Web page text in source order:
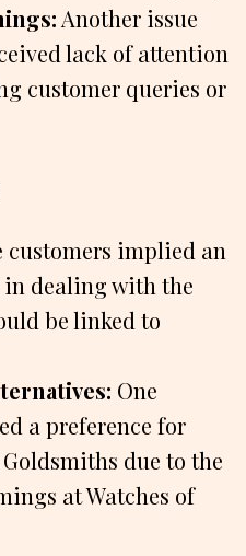
Another issue
lack of attention
customer queries or
customers implied an
dealing with the
be linked to
One
a preference for
due to the
at Watches of